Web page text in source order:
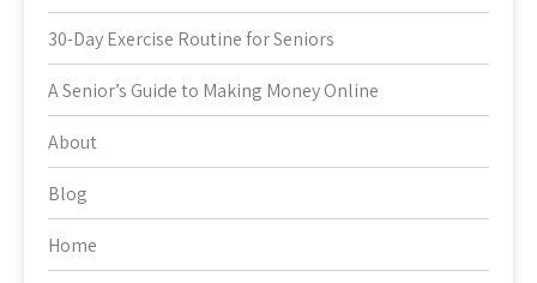
30-Day Exercise Routine for Seniors
A Senior’s Guide to Making Money Online
About
Blog
Home